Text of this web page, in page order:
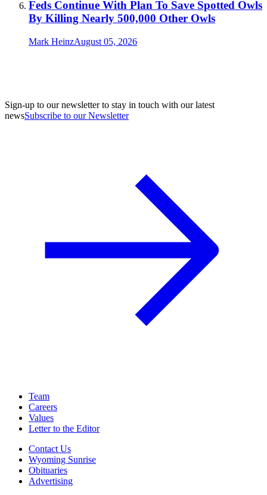
Feds Continue With Plan To Save Spotted Owls
By Killing Nearly 500,000 Other Owls
Mark HeinzAugust 05, 2026
Sign-up to our newsletter to stay in touch with our latest
newsSubscribe to our Newsletter
Team
Careers
Values
Letter to the Editor
Contact Us
Wyoming Sunrise
Obituaries
Advertising